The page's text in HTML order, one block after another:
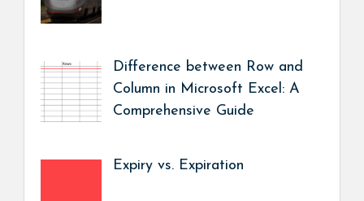
Difference between Row and
Column in Microsoft Excel: A
Comprehensive Guide
Expiry vs. Expiration